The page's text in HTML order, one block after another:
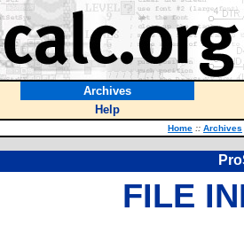
Archives
Help
Home :: Archives
FILE